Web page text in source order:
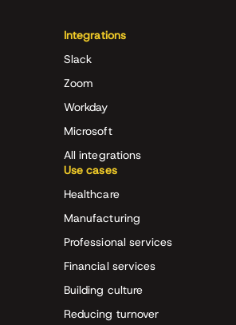
Integrations
Slack
Zoom
Workday
Microsoft
All integrations
Use cases
Healthcare
Manufacturing
Professional services
Financial services
Building culture
Reducing turnover